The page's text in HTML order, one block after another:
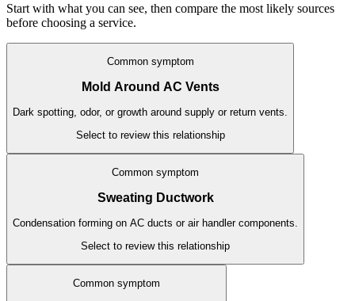
Start with what you can see, then compare the most likely sources
before choosing a service.
Common symptom
Mold Around AC Vents
Dark spotting, odor, or growth around supply or return vents.
Select to review this relationship
Common symptom
Sweating Ductwork
Condensation forming on AC ducts or air handler components.
Select to review this relationship
Common symptom